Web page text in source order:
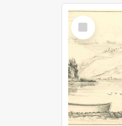
Select
Item